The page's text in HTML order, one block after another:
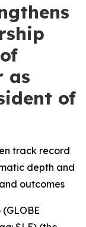
as
of
track record
depth and
outcomes